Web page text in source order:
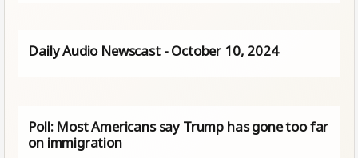
Daily Audio Newscast - October 10, 2024
Poll: Most Americans say Trump has gone too far
on immigration